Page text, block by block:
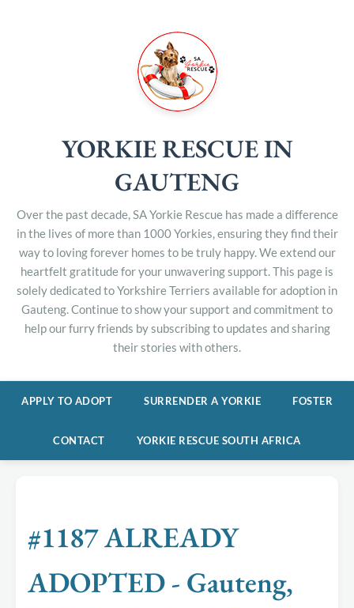
YORKIE RESCUE IN
GAUTENG
Over the past decade, SA Yorkie Rescue has made a difference
in the lives of more than 1000 Yorkies, ensuring they find their
way to loving forever homes to be truly happy. We extend our
heartfelt gratitude for your unwavering support. This page is
solely dedicated to Yorkshire Terriers available for adoption in
Gauteng. Continue to show your support and commitment to
help our furry friends by subscribing to updates and sharing
their stories with others.
APPLY TO ADOPT SURRENDER A YORKIE FOSTER
CONTACT YORKIE RESCUE SOUTH AFRICA
#1187 ALREADY
ADOPTED - Gauteng,